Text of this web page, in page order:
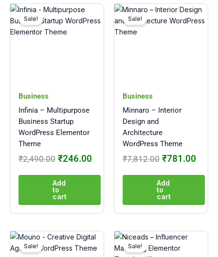
Sale!
Business
Infinia – Multipurpose
Business Startup
WordPress Elementor
Theme
₹2,490.00
Original
price
was:
₹246.00
Current
price
Add
to
cart
Sale!
Business
Minnaro – Interior
Design and
Architecture
WordPress Theme
₹7,812.00
Original
price
₹781.00
price
Add
to
cart
Sale!
Original
price
Current
price
Sale!
Original
price